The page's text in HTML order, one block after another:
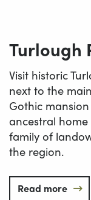
Turlough
Visit historic
next to the
Gothic
ancestral
family of
the region.
Read more